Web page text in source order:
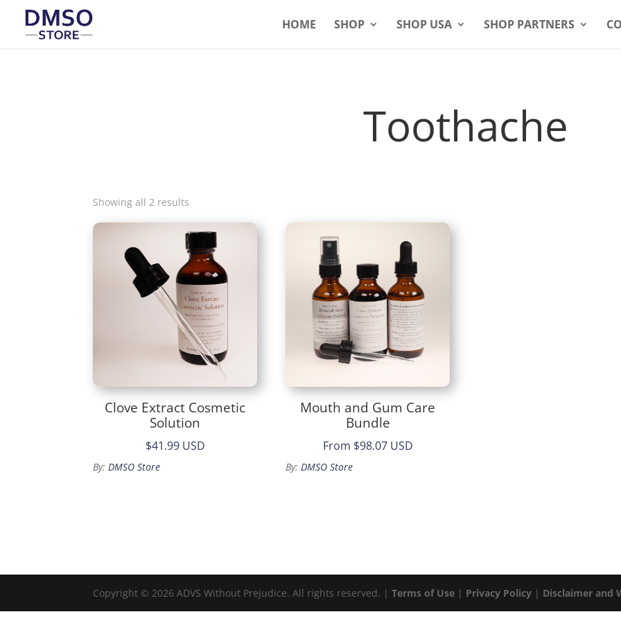
HOME SHOP SHOP USA SHOP PARTNERS
Toothache
Showing all 2 results
Clove Extract Cosmetic
Solution
$41.99 USD
By:DMSO Store
Mouth and Gum Care
Bundle
From $98.07 USD
By:DMSO Store
Copyright © 2026 ADVS Without Prejudice. All rights reserved. |Terms of Use | Privacy Policy | Disclaimer and